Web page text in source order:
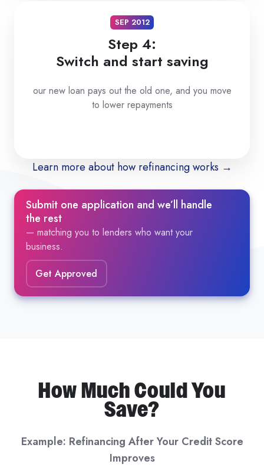
SEP 2012
Step 4:
Switch and start saving
our new loan pays out the old one, and you move
to lower repayments
Learn more about how refinancing works →
Submit one application and we’ll handle
the rest
— matching you to lenders who want your
business.
Get Approved
How Much Could You
Save?
Example: Refinancing After Your Credit Score
Improves